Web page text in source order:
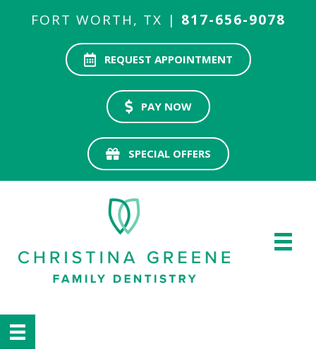
FORT WORTH, TX | 817-656-9078
REQUEST APPOINTMENT
PAY NOW
SPECIAL OFFERS